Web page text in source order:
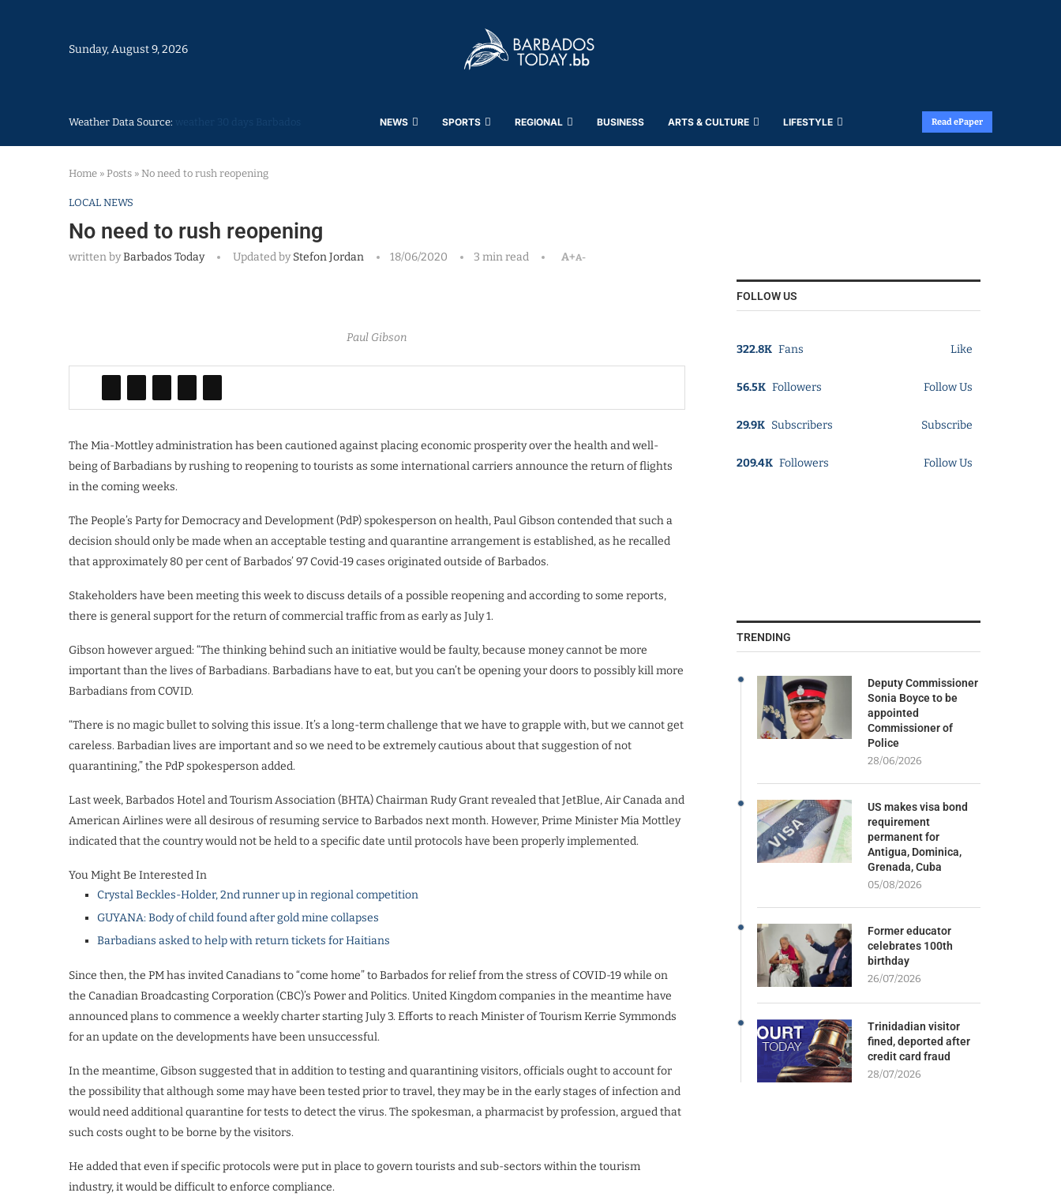
Sunday, August 9, 2026
Weather Data Source: NEWS SPORTS REGIONAL BUSINESS ARTS & CULTURE LIFESTYLE Read ePaper
Home » Posts » No need to rush reopening
LOCAL NEWS
No need to rush reopening
written byBarbados Today Updated byStefon Jordan 18/06/2020 3 min read A+A-
Paul Gibson
The Mia-Mottley administration has been cautioned against placing economic prosperity over the health and well-
being of Barbadians by rushing to reopening to tourists as some international carriers announce the return of flights
in the coming weeks.
The People’s Party for Democracy and Development (PdP) spokesperson on health, Paul Gibson contended that such a
decision should only be made when an acceptable testing and quarantine arrangement is established, as he recalled
that approximately 80 per cent of Barbados’ 97 Covid-19 cases originated outside of Barbados.
Stakeholders have been meeting this week to discuss details of a possible reopening and according to some reports,
there is general support for the return of commercial traffic from as early as July 1.
Gibson however argued: “The thinking behind such an initiative would be faulty, because money cannot be more
important than the lives of Barbadians. Barbadians have to eat, but you can’t be opening your doors to possibly kill more
Barbadians from COVID.
“There is no magic bullet to solving this issue. It’s a long-term challenge that we have to grapple with, but we cannot get
careless. Barbadian lives are important and so we need to be extremely cautious about that suggestion of not
quarantining,” the PdP spokesperson added.
Last week, Barbados Hotel and Tourism Association (BHTA) Chairman Rudy Grant revealed that JetBlue, Air Canada and
American Airlines were all desirous of resuming service to Barbados next month. However, Prime Minister Mia Mottley
indicated that the country would not be held to a specific date until protocols have been properly implemented.
You Might Be Interested In
Crystal Beckles-Holder, 2nd runner up in regional competition
GUYANA: Body of child found after gold mine collapses
Barbadians asked to help with return tickets for Haitians
Since then, the PM has invited Canadians to “come home” to Barbados for relief from the stress of COVID-19 while on
the Canadian Broadcasting Corporation (CBC)’s Power and Politics. United Kingdom companies in the meantime have
announced plans to commence a weekly charter starting July 3. Efforts to reach Minister of Tourism Kerrie Symmonds
for an update on the developments have been unsuccessful.
In the meantime, Gibson suggested that in addition to testing and quarantining visitors, officials ought to account for
the possibility that although some may have been tested prior to travel, they may be in the early stages of infection and
would need additional quarantine for tests to detect the virus. The spokesman, a pharmacist by profession, argued that
such costs ought to be borne by the visitors.
He added that even if specific protocols were put in place to govern tourists and sub-sectors within the tourism
industry, it would be difficult to enforce compliance.
FOLLOW US
322.8K Fans Like
56.5K Followers Follow Us
29.9K Subscribers Subscribe
209.4K Followers Follow Us
TRENDING
Deputy Commissioner
Sonia Boyce to be
appointed
Commissioner of
Police
28/06/2026
US makes visa bond
requirement
permanent for
Antigua, Dominica,
Grenada, Cuba
05/08/2026
Former educator
celebrates 100th
birthday
26/07/2026
Trinidadian visitor
fined, deported after
credit card fraud
28/07/2026